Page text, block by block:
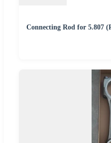
Connecting Rod for 5.807